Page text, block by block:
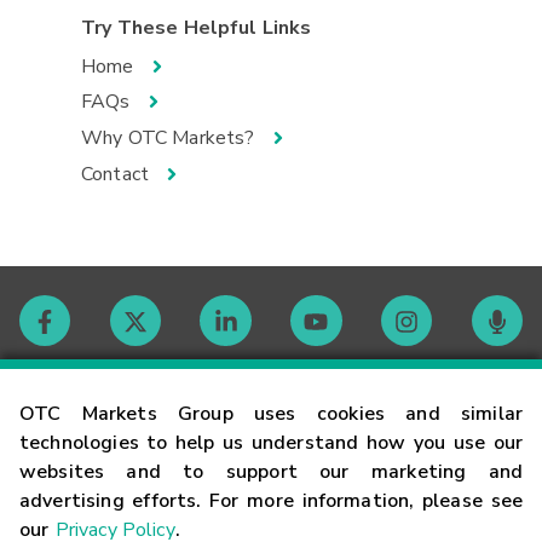
OTC Markets Group uses cookies and similar
technologies to help us understand how you use our
websites and to support our marketing and
advertising efforts. For more information, please see
our Privacy Policy.
Try These Helpful Links
Home
FAQs
Why OTC Markets?
Contact
Contact
Careers